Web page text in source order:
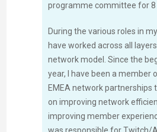
programme committee for 8
During the various roles in
have worked across all
network model. Since the
year, I have been a member
EMEA network partnerships
on improving network
improving member